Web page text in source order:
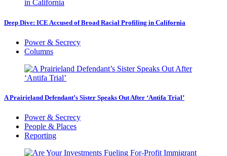
Deep Dive: ICE Accused of Broad Racial Profiling in California
Power & Secrecy
Columns
A Prairieland Defendant’s Sister Speaks Out After ‘Antifa Trial’
Power & Secrecy
People & Places
Reporting